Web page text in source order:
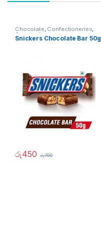
Chocolate, Confectioneries,
Grocery Items
Snickers Chocolate Bar 50g
රු450 රු790